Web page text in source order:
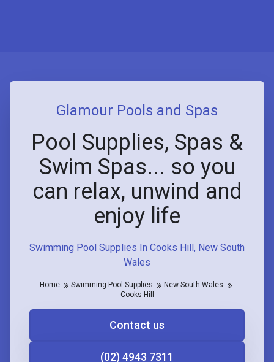
Swimming Pool Supplies In Cooks Hill, New South
Wales
Glamour Pools and Spas
Pool Supplies, Spas &
Swim Spas... so you
can relax, unwind and
enjoy life
Home Swimming Pool Supplies
New South Wales
Cooks Hill
Contact us
(02) 4943 7311